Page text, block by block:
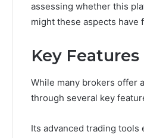
assessing whether this
might these aspects have
Key
While many brokers offer
through several key
Its advanced trading